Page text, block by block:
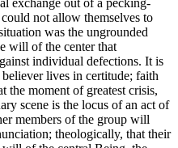
exchange out of a pecking-
not allow themselves to
was the ungrounded
will of the center that
individual defections. It is
lives in certitude; faith
the moment of greatest crisis,
scene is the locus of an act of
members of the group will
theologically, that their